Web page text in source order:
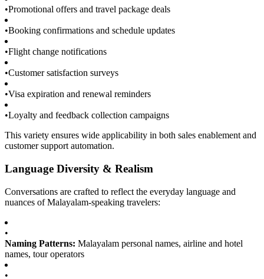
•Promotional offers and travel package deals
•Booking confirmations and schedule updates
•Flight change notifications
•Customer satisfaction surveys
•Visa expiration and renewal reminders
•Loyalty and feedback collection campaigns
This variety ensures wide applicability in both sales enablement and
customer support automation.
Language Diversity & Realism
Conversations are crafted to reflect the everyday language and
nuances of Malayalam-speaking travelers:
•
Naming Patterns: Malayalam personal names, airline and hotel
names, tour operators
•